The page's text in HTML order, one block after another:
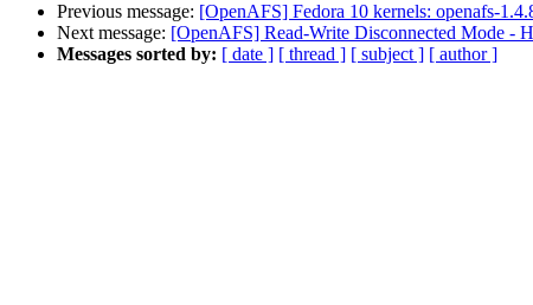
Previous message: [OpenAFS] Fedora 10 kernels: openafs-
Next message: [OpenAFS] Read-Write Disconnected Mode -
Messages sorted by: [ date ] [ thread ] [ subject ] [ author ]